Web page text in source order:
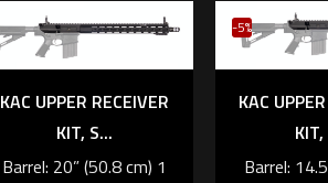
KAC UPPER RECEIVER
KIT, S...
Barrel: 20” (50.8 cm) 1
-5%
KAC
Barrel: